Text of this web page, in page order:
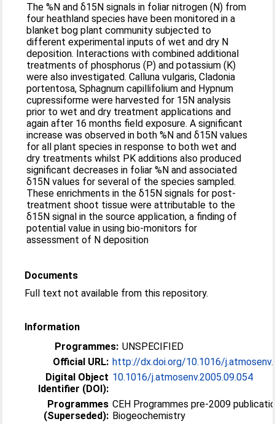
The %N and δ15N signals in foliar nitrogen (N) from
four heathland species have been monitored in a
blanket bog plant community subjected to
different experimental inputs of wet and dry N
deposition. Interactions with combined additional
treatments of phosphorus (P) and potassium (K)
were also investigated. Calluna vulgaris, Cladonia
portentosa, Sphagnum capillifolium and Hypnum
cupressiforme were harvested for 15N analysis
prior to wet and dry treatment applications and
again after 16 months field exposure. A significant
increase was observed in both %N and δ15N values
for all plant species in response to both wet and
dry treatments whilst PK additions also produced
significant decreases in foliar %N and associated
δ15N values for several of the species sampled.
These enrichments in the δ15N signals for post-
treatment shoot tissue were attributable to the
δ15N signal in the source application, a finding of
potential value in using bio-monitors for
assessment of N deposition
Documents
Full text not available from this repository.
Information
Programmes: UNSPECIFIED
Official URL: http://dx.doi.org/10.1016/
Digital Object
Identifier (DOI):
10.1016/j.atmosenv.2005.09.054
Programmes
(Superseded):
CEH Programmes pre-2009
Biogeochemistry